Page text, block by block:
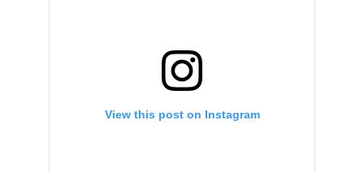
View this post on Instagram